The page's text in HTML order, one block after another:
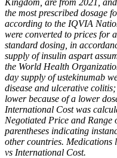
the most prescribed dosage
according to the IQVIA
were converted to prices for
standard dosing, in
supply of insulin aspart
the World Health
day supply of ustekinumab
disease and ulcerative
lower because of a lower
International Cost was
Negotiated Price and
parentheses indicating
other countries. Medications
vs International Cost.